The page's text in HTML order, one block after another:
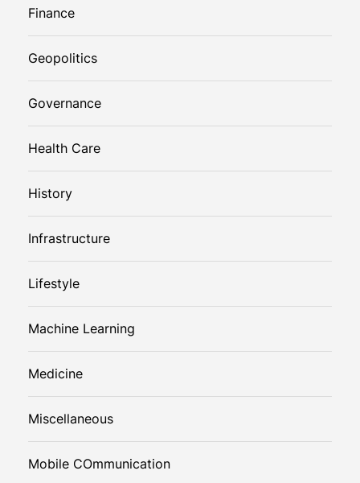
Finance
Geopolitics
Governance
Health Care
History
Infrastructure
Lifestyle
Machine Learning
Medicine
Miscellaneous
Mobile COmmunication